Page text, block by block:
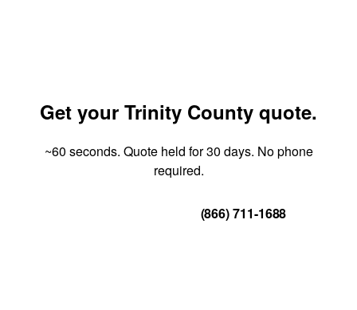
Get your Trinity County quote.
~60 seconds. Quote held for 30 days. No phone
required.
(866) 711-1688